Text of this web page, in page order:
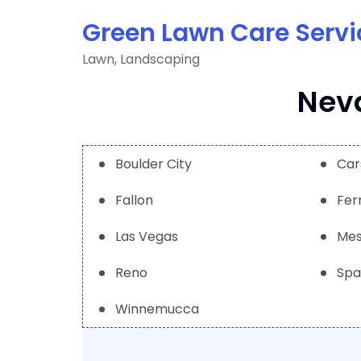
Green Lawn Care
Lawn, Landscaping
Boulder City
Fallon
Las Vegas
Reno
Winnemucca